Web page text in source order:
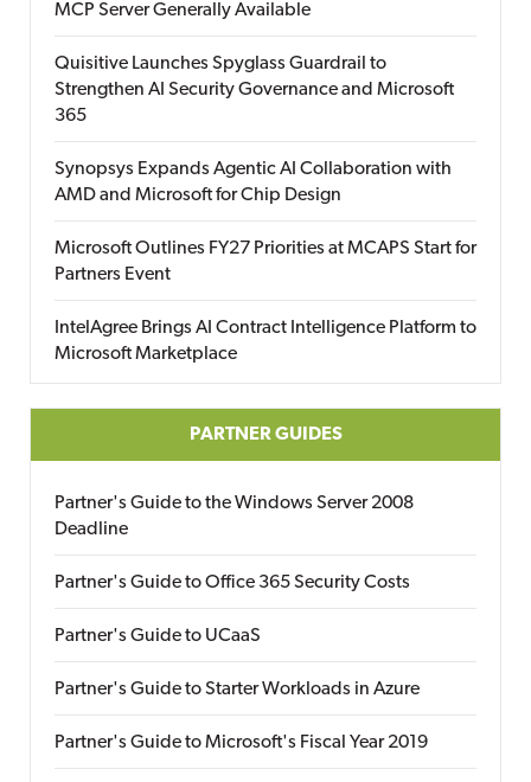
MCP Server Generally Available
Quisitive Launches Spyglass Guardrail to
Strengthen AI Security Governance and Microsoft
365
Synopsys Expands Agentic AI Collaboration with
AMD and Microsoft for Chip Design
Microsoft Outlines FY27 Priorities at MCAPS Start for
Partners Event
IntelAgree Brings AI Contract Intelligence Platform to
Microsoft Marketplace
PARTNER GUIDES
Partner's Guide to the Windows Server 2008
Deadline
Partner's Guide to Office 365 Security Costs
Partner's Guide to UCaaS
Partner's Guide to Starter Workloads in Azure
Partner's Guide to Microsoft's Fiscal Year 2019